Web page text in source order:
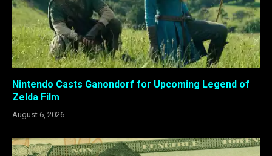
Nintendo Casts Ganondorf for Upcoming Legend of
Zelda Film
August 6, 2026